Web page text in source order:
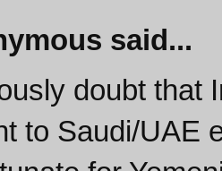
said...
doubt that
to Saudi/UAE